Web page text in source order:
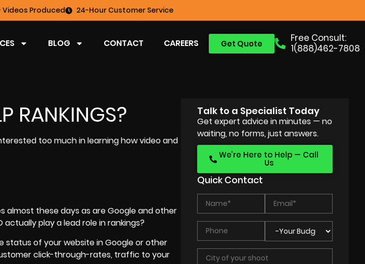
Videos Produced 24-Hour Customer Service
Free Consult:
1(888)462-7808
Get Quote
BLOG CONTACT CAREERS
RANKINGS?
too much in learning how video and
almost these days as areGoogleand other
play a lead role in rankings?
status of your website in Google or other
click-through-rates, traffic to your
Talk to a Specialist Today
Get expert advice in minutes — no
waiting, no forms, just answers.
We’re Here to Help — Call
Us
Quick Contact